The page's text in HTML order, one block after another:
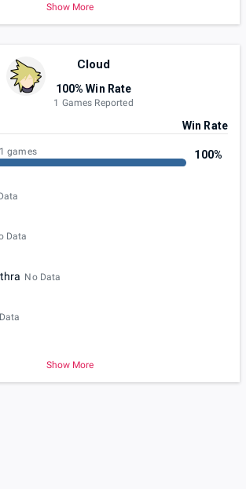
Show More
Cloud
100% Win Rate
1 Games Reported
Win Rate
1 games 100%
Data
No Data
Show More